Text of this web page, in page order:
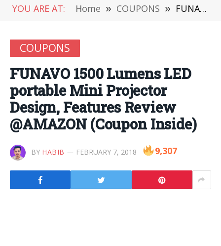
YOU ARE AT: Home » COUPONS » FUNAVO 1500 Lumens LED portable Mini Projector Design, Features Review @AMAZON (Coupon Inside)
COUPONS
FUNAVO 1500 Lumens LED
portable Mini Projector
Design, Features Review
@AMAZON (Coupon Inside)
BY HABIB FEBRUARY 7, 2018 9,307